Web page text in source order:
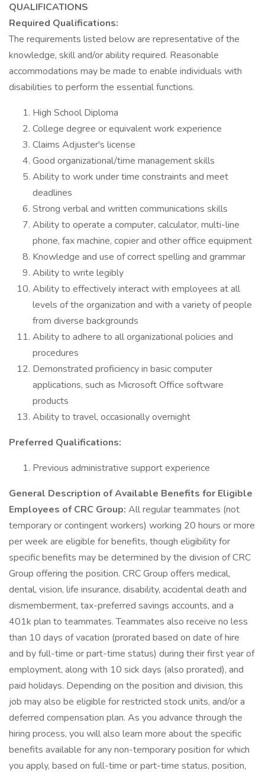
QUALIFICATIONS
Required Qualifications:
The requirements listed below are representative of the
knowledge, skill and/or ability required. Reasonable
accommodations may be made to enable individuals with
disabilities to perform the essential functions.
High School Diploma
College degree or equivalent work experience
Claims Adjuster's license
Good organizational/time management skills
Ability to work under time constraints and meet
deadlines
Strong verbal and written communications skills
Ability to operate a computer, calculator, multi-line
phone, fax machine, copier and other office equipment
Knowledge and use of correct spelling and grammar
Ability to write legibly
Ability to effectively interact with employees at all
levels of the organization and with a variety of people
from diverse backgrounds
Ability to adhere to all organizational policies and
procedures
Demonstrated proficiency in basic computer
applications, such as Microsoft Office software
products
Ability to travel, occasionally overnight
Preferred Qualifications:
Previous administrative support experience
General Description of Available Benefits for Eligible
Employees of CRC Group: All regular teammates (not
temporary or contingent workers) working 20 hours or more
per week are eligible for benefits, though eligibility for
specific benefits may be determined by the division of CRC
Group offering the position. CRC Group offers medical,
dental, vision, life insurance, disability, accidental death and
dismemberment, tax-preferred savings accounts, and a
401k plan to teammates. Teammates also receive no less
than 10 days of vacation (prorated based on date of hire
and by full-time or part-time status) during their first year of
employment, along with 10 sick days (also prorated), and
paid holidays. Depending on the position and division, this
job may also be eligible for restricted stock units, and/or a
deferred compensation plan. As you advance through the
hiring process, you will also learn more about the specific
benefits available for any non-temporary position for which
you apply, based on full-time or part-time status, position,